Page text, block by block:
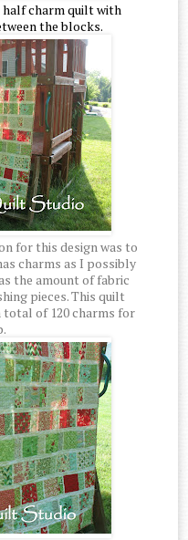
half charm quilt with
the blocks.
for this design was to
charms as I possibly
the amount of fabric
pieces. This quilt
total of 120 charms for